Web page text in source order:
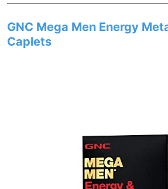
GNC Mega Men Energy
Caplets